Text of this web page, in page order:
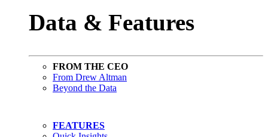
Data & Features
FROM THE CEO
From Drew Altman
Beyond the Data
FEATURES